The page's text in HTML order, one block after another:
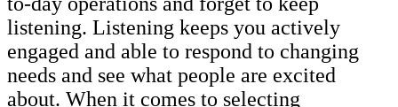
listening. Listening keeps you actively
engaged and able to respond to changing
needs and see what people are excited
about. When it comes to selecting